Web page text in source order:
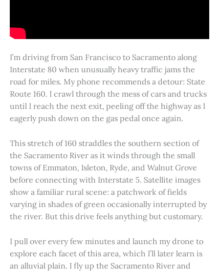
I’m driving from San Francisco to Sacramento along
Interstate 80 when unusually heavy traffic jams the
road for miles. My phone recommends a detour: State
Route 160. I crawl through the mess of cars and trucks
until I reach the next exit, peeling off the highway as I
eagerly push down on the gas pedal once again.
This stretch of 160 straddles the southern section of
the Sacramento River as it winds through the small
towns of Emmaton, Isleton, Ryde, and Walnut Grove
before connecting with Interstate 5. Satellite images
show a familiar rural scene: a patchwork of fields
varying in shades of green occasionally interrupted by
the river. But this drive feels anything but customary.
I pull over every few minutes and launch my drone to
explore each facet of this area, which I’ll later learn is
an alluvial plain. I fly up the Sacramento River and